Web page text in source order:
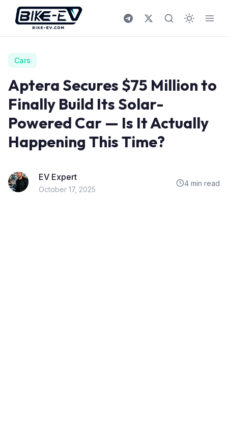
Skip to content
Cars
Aptera Secures $75 Million to
Finally Build Its Solar-
Powered Car — Is It Actually
Happening This Time?
EV Expert
October 17, 2025
4 min read